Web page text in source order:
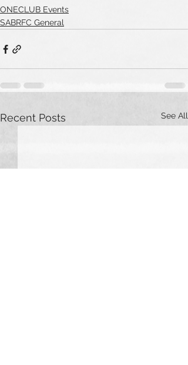
ONECLUB Events
SABRFC General
Recent Posts See All